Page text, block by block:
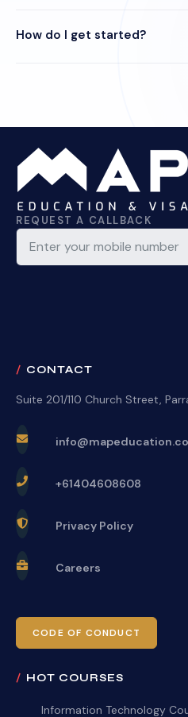
How do I get started?
REQUEST A CALLBACK
CONTACT
Suite 201/110 Church Street,
+61404608608
Privacy Policy
Careers
CODE OF CONDUCT
HOT COURSES
Information Technology